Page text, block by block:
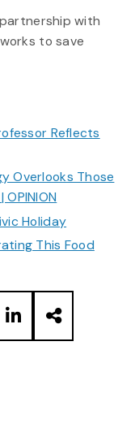
with
to save
Reflects
Overlooks Those
Holiday
This Food